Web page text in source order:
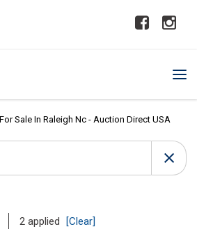
Sale In Raleigh Nc - Auction Direct USA
2 applied [Clear]